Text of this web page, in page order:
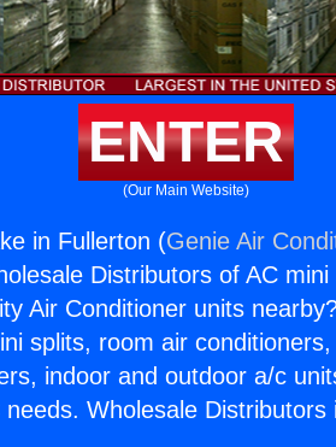
ENTER
(Our Main Website)
in Fullerton (Genie Air
Distributors of AC
Air Conditioner units
splits, room air
indoor and outdoor a/c
Wholesale